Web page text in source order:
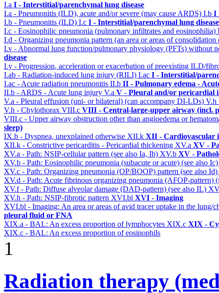
I.a I - Interstitial/parenchymal lung disease
I.a - Pneumonitis (ILD), acute and/or severe (may cause ARDS) I.b I
I.b - Pneumonitis (ILD) I.c I - Interstitial/parenchymal lung disease
I.c - Eosinophilic pneumonia (pulmonary infiltrates and eosinophilia)
I.d - Organizing pneumonia pattern (an area or areas of
I.v - Abnormal lung function/pulmonary physiology (PFTs) without
disease
I.y - Progression, acceleration or exacerbation of preexisting ILD/
I.ab - Radiation-induced lung injury (RILI) I.ac I - Interstitial/
I.ac - Acute radiation pneumonitis II.b II - Pulmonary edema -
II.b - ARDS - Acute lung injury V.a V - Pleural and/or pericardial
V.a - Pleural effusion (uni- or bilateral) (can accompany DI-LDs) V.h
V.h - Chylothorax VIII.c VIII - Central-large-upper airway (incl.
VIII.c - Upper airway obstruction other than angioedema or
sleep)
IX.h - Dyspnea, unexplained otherwise XII.k XII - Cardiovascular
XII.k - Constrictive pericarditis - Pericardial thickening XV.a XV -
XV.a - Path: NSIP-cellular pattern (see also Ia, Ib) XV.b XV -
XV.b - Path: Eosinophilic pneumonia (subacute or acute) (see also
XV.c - Path: Organizing pneumonia (OP/BOOP) pattern (see also Id)
XV.d - Path: Acute fibrinous organizing pneumonia (AFOP-pattern)
XV.f - Path: Diffuse alveolar damage (DAD-pattern) (see also IL)
XV.h - Path: NSIP-fibrotic pattern XVI.bl XVI - Imaging
XVI.bl - Imaging: An area or areas of avid tracer uptake in the lung/
pleural fluid or FNA
XIX.a - BAL: An excess proportion of lymphocytes XIX.c XIX -
XIX.c - BAL: An excess proportion of eosinophils
1
Radiation therapy